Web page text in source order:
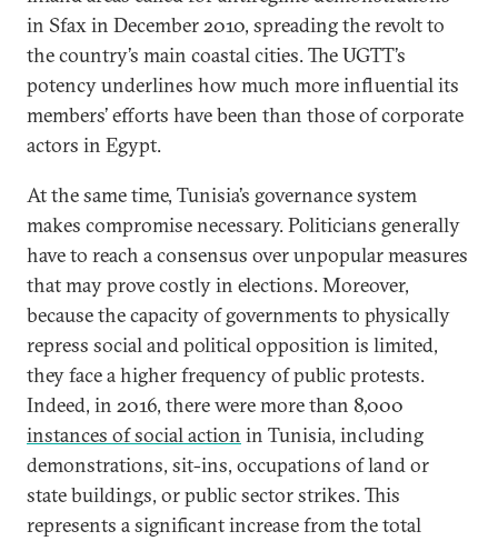
in Sfax in December 2010, spreading the revolt to
the country’s main coastal cities. The UGTT’s
potency underlines how much more influential its
members’ efforts have been than those of corporate
actors in Egypt.
At the same time, Tunisia’s governance system
makes compromise necessary. Politicians generally
have to reach a consensus over unpopular measures
that may prove costly in elections. Moreover,
because the capacity of governments to physically
repress social and political opposition is limited,
they face a higher frequency of public protests.
Indeed, in 2016, there were more than 8,000
instances of social action in Tunisia, including
demonstrations, sit-ins, occupations of land or
state buildings, or public sector strikes. This
represents a significant increase from the total